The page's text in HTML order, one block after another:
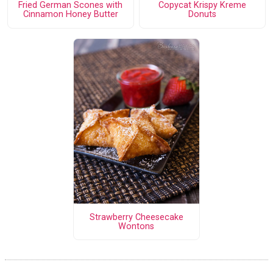
Fried German Scones with
Cinnamon Honey Butter
Copycat Krispy Kreme
Donuts
Strawberry Cheesecake
Wontons